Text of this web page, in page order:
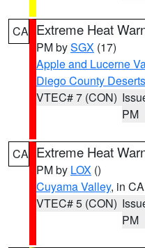
CA Extreme Heat
PM bySGX (17)
Apple and Lucerne
Diego County Deserts
VTEC# 7 (CON)
PM
CA Extreme Heat
PM by LOX ()
Cuyama Valley, in CA
VTEC# 5 (CON)
PM